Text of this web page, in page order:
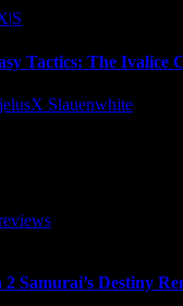
Tactics: The Ivalice
Slauenwhite
Samurai’s Destiny